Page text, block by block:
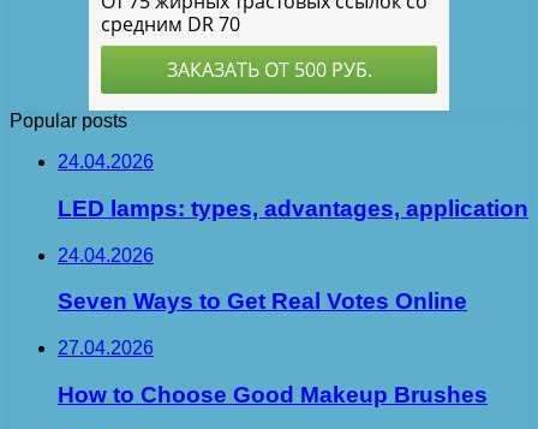
Popular posts
24.04.2026
LED lamps: types, advantages, application
24.04.2026
Seven Ways to Get Real Votes Online
27.04.2026
How to Choose Good Makeup Brushes